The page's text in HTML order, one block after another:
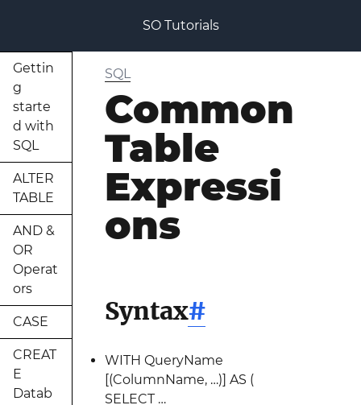
SO Tutorials
Gettin
g
starte
d with
SQL
ALTER
TABLE
AND &
OR
Operat
ors
CASE
CREAT
E
Datab
SQL
Common
Table
Expressi
ons
Syntax#
WITH QueryName
[(ColumnName, …)] AS (
SELECT …